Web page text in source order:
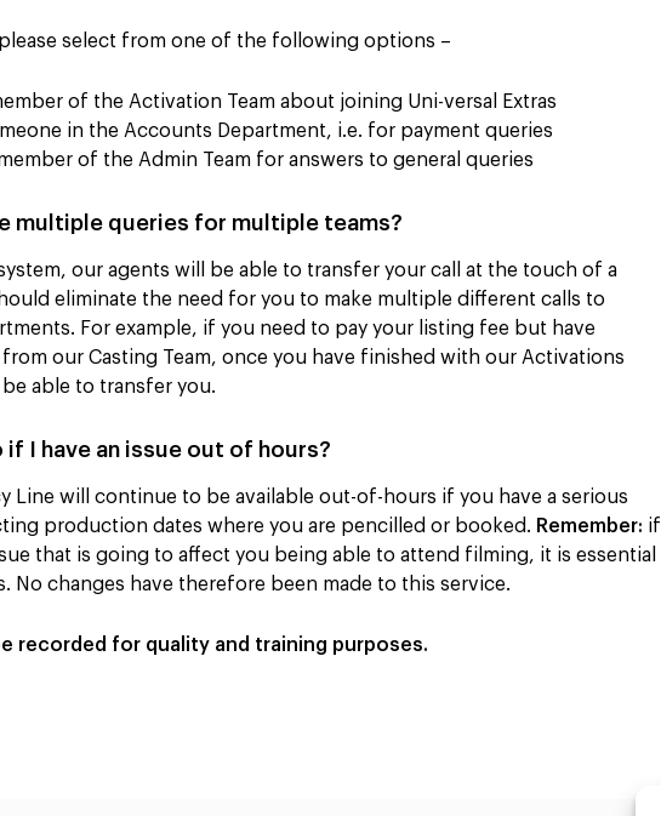
select from one of the following options –
of the Activation Team about joining Uni-versal Extras
in the Accounts Department, i.e. for payment queries
of the Admin Team for answers to general queries
multiple queries for multiple teams?
our agents will be able to transfer your call at the touch of a
eliminate the need for you to make multiple different calls to
For example, if you need to pay your listing fee but have
from our Casting Team, once you have finished with our Activations
be able to transfer you.
if I have an issue out of hours?
Line will continue to be available out-of-hours if you have a serious
production dates where you are pencilled or booked. Remember: if
that is going to affect you being able to attend filming, it is essential
No changes have therefore been made to this service.
recorded for quality and training purposes.